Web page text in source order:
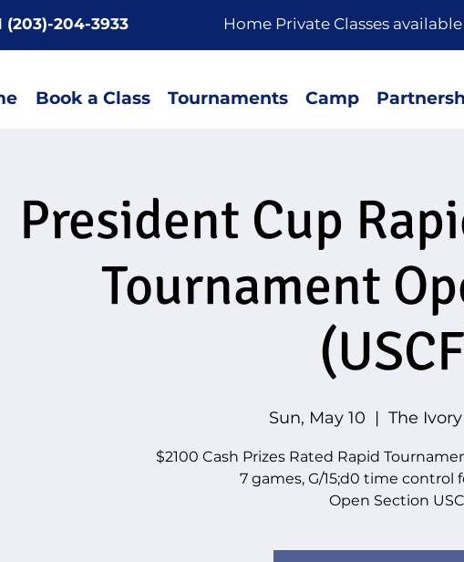
(203)-204-3933 Home Private Classes available
Book a Class Tournaments Camp
President Cup
Tournament
Sun, May 10
  |
The
$2100 Cash Prizes Rated Rapid
7 games, G/15;d0 time control
Open Section